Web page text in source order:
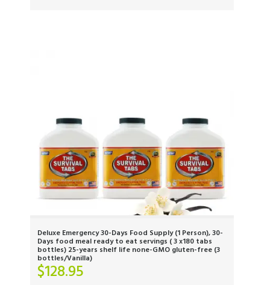
Deluxe Emergency 30-Days Food Supply (1 Person), 30-
Days food meal ready to eat servings ( 3 x180 tabs
bottles) 25-years shelf life none-GMO gluten-free (3
bottles/Vanilla)
$128.95